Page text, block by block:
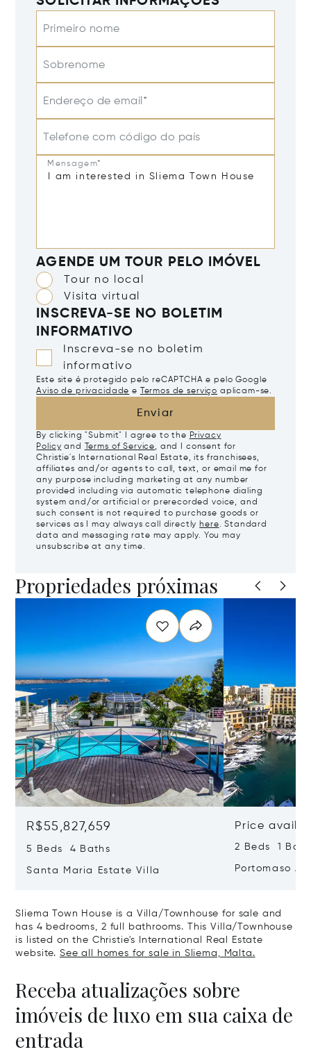
Primeiro nome
Sobrenome
Endereço de email*
Telefone com código do país
Mensagem*
AGENDE UM TOUR PELO IMÓVEL
Tour no local
Visita virtual
INSCREVA-SE NO BOLETIM
INFORMATIVO
Inscreva-se no boletim
informativo
Este site é protegido pelo reCAPTCHA e pelo Google
Aviso de privacidade e Termos de serviço aplicam-se.
Enviar
By clicking "Submit" I agree to the Privacy
Policy and Terms of Service, and I consent for
Christie's International Real Estate, its franchisees,
affiliates and/or agents to call, text, or email me for
any purpose including marketing at any number
provided including via automatic telephone dialing
system and/or artificial or prerecorded voice, and
such consent is not required to purchase goods or
services as I may always call directly here. Standard
data and messaging rate may apply. You may
unsubscribe at any time.
Propriedades próximas
R$55,827,659
5 Beds 4 Baths
Santa Maria Estate Villa
Price
2 Beds 1
Portomaso
Sliema Town House is a Villa/Townhouse for sale and
has 4 bedrooms, 2 full bathrooms. This Villa/Townhouse
is listed on the Christie's International Real Estate
website. See all homes for sale in Sliema, Malta.
Receba atualizações sobre
imóveis de luxo em sua caixa de
entrada